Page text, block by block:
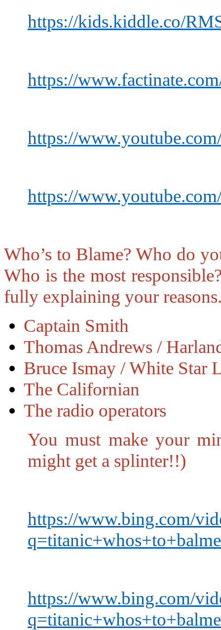
https://kids.kiddle.co/
https://
https://
https://
Who’s to Blame?Who do
Who is the most
fully explaining your
Captain Smith
Thomas Andrews /
Bruce Ismay / White Star
The Californian
The radio operators
You must make your
might get a splinter!!)
https://www.bing.com/
https://www.bing.com/